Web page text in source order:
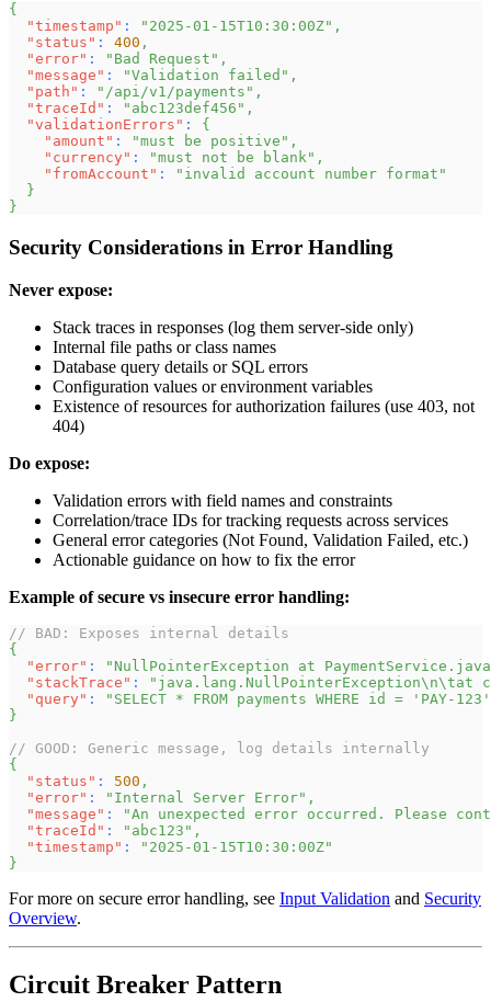
{
"timestamp" : "2025-01-15T10:30:00Z" ,
"status" : 400 ,
"error" : "Bad Request" ,
"message" : "Validation failed" ,
"path" : "/api/v1/payments" ,
"traceId" : "abc123def456" ,
"validationErrors" :
{
"amount" : "must be positive" ,
"currency" : "must not be blank" ,
"fromAccount" :
"invalid account number format"
}
}
Security Considerations in Error Handling
Never expose:
Stack traces in responses (log them server-side only)
Internal file paths or class names
Database query details or SQL errors
Configuration values or environment variables
Existence of resources for authorization failures (use 403, not
404)
Do expose:
Validation errors with field names and constraints
Correlation/trace IDs for tracking requests across services
General error categories (Not Found, Validation Failed, etc.)
Actionable guidance on how to fix the error
Example of secure vs insecure error handling:
// BAD: Exposes internal details
{
"error" :
"NullPointerException at
"stackTrace" :
"java.lang.NullPointerException\n\tat
"query" :
"SELECT * FROM payments WHERE id = 'PAY-
}
// GOOD: Generic message, log details internally
{
"status" : 500 ,
"error" : "Internal Server Error" ,
"message" :
"An unexpected error occurred. Please
"traceId" : "abc123" ,
"timestamp" :
"2025-01-15T10:30:00Z"
}
For more on secure error handling, see Input Validation and Security
Overview.
Circuit Breaker Pattern